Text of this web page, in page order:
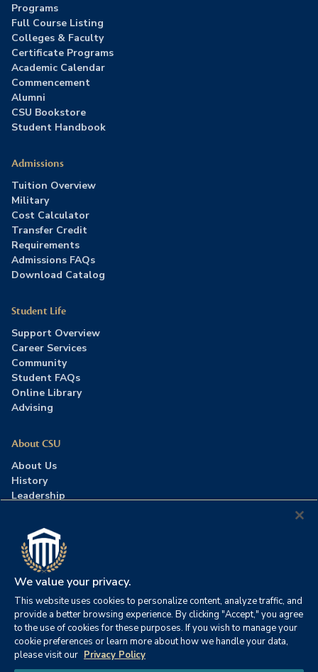
Programs
Full Course Listing
Colleges & Faculty
Certificate Programs
Academic Calendar
Commencement
Alumni
CSU Bookstore
Student Handbook
Admissions
Tuition Overview
Military
Cost Calculator
Transfer Credit
Requirements
Admissions FAQs
Download Catalog
Student Life
Support Overview
Career Services
Community
Student FAQs
Online Library
Advising
About CSU
About Us
History
Leadership
Press Room
Contact Us
Accreditation
©2026 Columbia Southern University. All rights reserved. |
Website by HIVE Strategy
Privacy Policy | Accessibility
We value your privacy.
This website uses cookies to personalize content, analyze traffic, and
provide a better browsing experience. By clicking "Accept," you agree
to the use of cookies for these purposes. If you wish to manage your
cookie preferences or learn more about how we handle your data,
please visit our Privacy Policy